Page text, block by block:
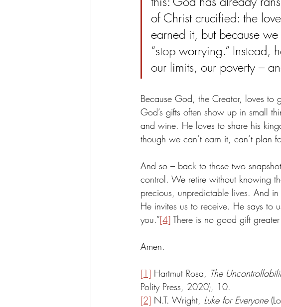
of Christ crucified: the
earned it, but because we
“stop worrying.” Instead,
our limits, our poverty –
Because God, the Creator, loves to
God’s gifts often show up in small
and wine. He loves to share his
though we can’t earn it, can’t plan
And so – back to those two
control. We retire without knowing
precious, unpredictable lives. And
He invites us to receive. He says to
you.”[4] There is no good gift
Amen.
[1] Hartmut Rosa, The
Polity Press, 2020), 10.
[2] N.T. Wright, Luke for Everyone